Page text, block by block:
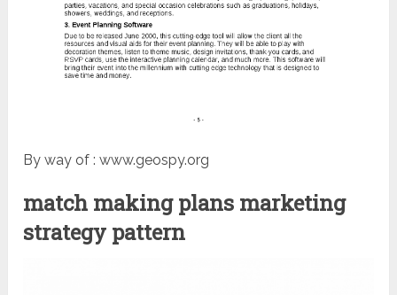
By way of : www.geospy.org
match making plans marketing
strategy pattern